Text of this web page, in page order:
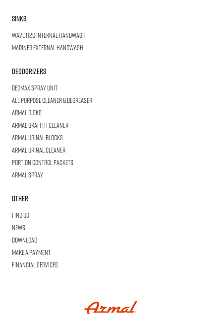
SINKS
WAVEH2O Internal Handwash
MarinerExternal Handwash
DEODORIZERS
DEOMAXSPRAY UNIT
All PurposeCleaner & Degreaser
Armal Disks
Armal Graffiti Cleaner
Armal Urinal Blocks
Armal Urinal Cleaner
PortionControl Packets
Armal Spray
Other
Find us
News
Download
Make a Payment
Financial Services